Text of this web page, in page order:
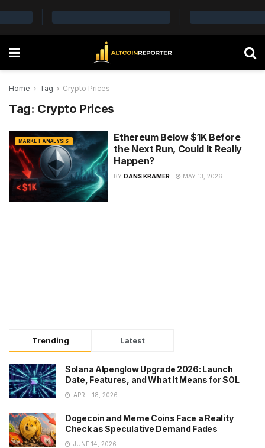
Home Tag Crypto Prices
Tag: Crypto Prices
MARKET ANALYSIS
Ethereum Below $1K Before
the Next Run, Could It Really
Happen?
BY DANS KRAMER MAY 13, 2026
Trending Latest
Solana Alpenglow Upgrade 2026: Launch
Date, Features, and What It Means for SOL
APRIL 18, 2026
Dogecoin and Meme Coins Face a Reality
Check as Speculative Demand Fades
JUNE 14, 2026